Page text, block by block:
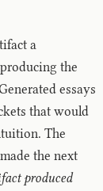
a
the
essays
that would
The
the next
produced